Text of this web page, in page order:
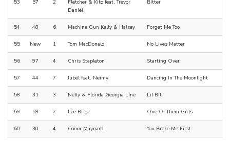
53 57 2
Fletcher & Kito feat. Trevor
Daniel
Bitter
54 48 6 Machine Gun Kelly & Halsey Forget Me Too
55 New 1 Tom MacDonald No Lives Matter
56 97 4 Chris Stapleton Starting Over
57 44 7 Jubël feat. Neimy Dancing In The Moonlight
58 31 3 Nelly & Florida Georgia Line Lil Bit
59 59 7 Lee Brice One Of Them Girls
60 30 4 Conor Maynard You Broke Me First